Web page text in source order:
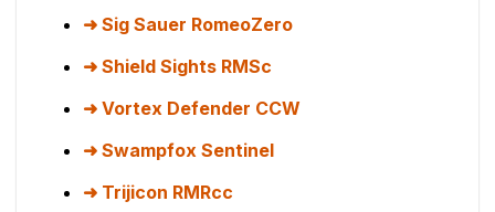
Sig Sauer RomeoZero
Shield Sights RMSc
Vortex Defender CCW
Swampfox Sentinel
Trijicon RMRcc